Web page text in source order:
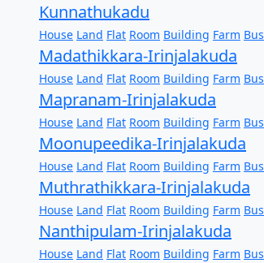
Kunnathukadu
House Land Flat Room Building Farm
Madathikkara-Irinjalakuda
House Land Flat Room Building Farm
Mapranam-Irinjalakuda
House Land Flat Room Building Farm
Moonupeedika-Irinjalakuda
House Land Flat Room Building Farm
Muthrathikkara-Irinjalakuda
House Land Flat Room Building Farm
Nanthipulam-Irinjalakuda
House Land Flat Room Building Farm